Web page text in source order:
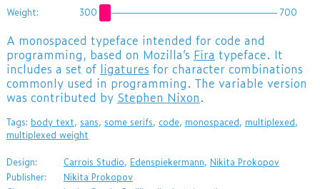
Weight: 300 700
A monospaced typeface intended for code and
programming, based on Mozilla’s Fira typeface. It
includes a set of ligatures for character combinations
commonly used in programming. The variable version
was contributed by Stephen Nixon.
Tags: body text, sans, some serifs, code, monospaced, multiplexed,
multiplexed weight
Design: Carrois Studio, Edenspiekermann, Nikita Prokopov
Publisher:
Nikita Prokopov